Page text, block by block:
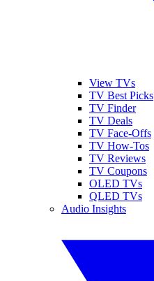
View TVs
TV Best Picks
TV Finder
TV Deals
TV Face-Offs
TV How-Tos
TV Reviews
TV Coupons
OLED TVs
QLED TVs
Audio Insights